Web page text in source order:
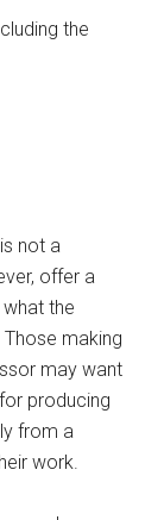
the
not a
offer a
the
making
may want
producing
from a
work.